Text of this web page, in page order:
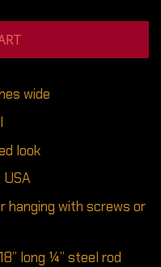
wide
look
hanging with screws or
long ¼” steel rod